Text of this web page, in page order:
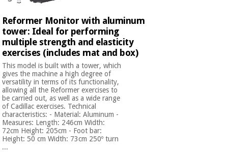
Reformer Monitor with aluminum
tower: Ideal for performing
multiple strength and elasticity
exercises (includes mat and box)
This model is built with a tower, which
gives the machine a high degree of
versatility in terms of its functionality,
allowing all the Reformer exercises to
be carried out, as well as a wide range
of Cadillac exercises. Technical
characteristics: - Material: Aluminum -
Measures: Length: 246cm Width:
72cm Height: 205cm - Foot bar:
Height: 50 cm Width: 73cm 250º turn
...